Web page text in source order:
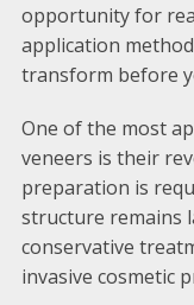
opportunity for
application
transform before
One of the most
veneers is their
preparation is
structure remains
conservative
invasive cosmetic